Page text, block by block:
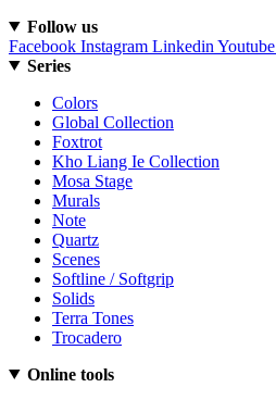
Follow us
Facebook Instagram Linkedin Youtube
Series
Colors
Global Collection
Foxtrot
Kho Liang Ie Collection
Mosa Stage
Murals
Note
Quartz
Scenes
Softline / Softgrip
Solids
Terra Tones
Trocadero
Online tools